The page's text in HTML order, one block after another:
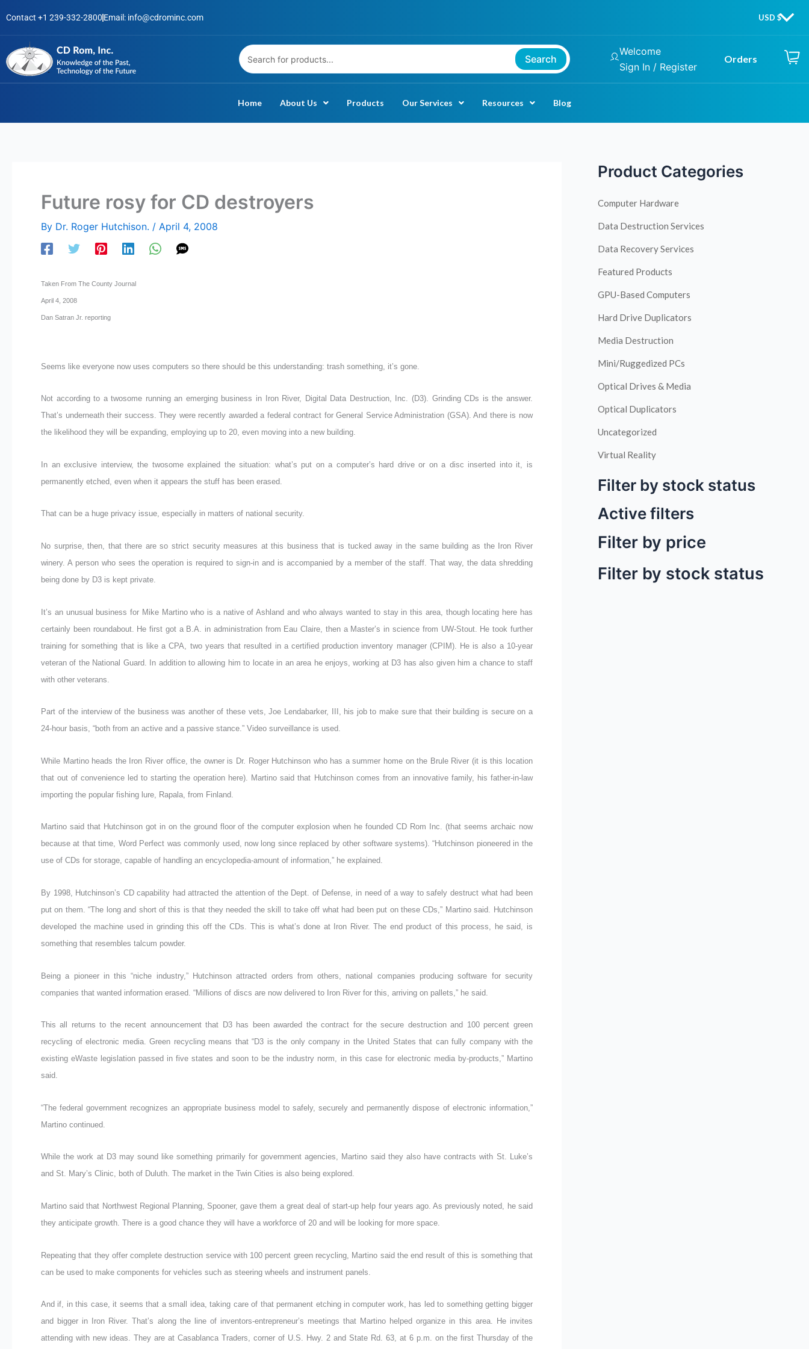
to
content
Contact +1 239-332-2800 Email: info@cdrominc.com
Search
Welcome
Sign In / Register
Orders
Home About Us Products Our Services Resources Blog
Future rosy for CD destroyers
By Dr. Roger Hutchison. / April 4, 2008
Taken From The County Journal
April 4, 2008
Dan Satran Jr. reporting
Seems like everyone now uses computers so there should be this understanding: trash something, it’s gone.
Not according to a twosome running an emerging business in Iron River, Digital Data Destruction, Inc. (D3). Grinding CDs is the answer.
That’s underneath their success. They were recently awarded a federal contract for General Service Administration (GSA). And there is now
the likelihood they will be expanding, employing up to 20, even moving into a new building.
In an exclusive interview, the twosome explained the situation: what’s put on a computer’s hard drive or on a disc inserted into it, is
permanently etched, even when it appears the stuff has been erased.
That can be a huge privacy issue, especially in matters of national security.
No surprise, then, that there are so strict security measures at this business that is tucked away in the same building as the Iron River
winery. A person who sees the operation is required to sign-in and is accompanied by a member of the staff. That way, the data shredding
being done by D3 is kept private.
It’s an unusual business for Mike Martino who is a native of Ashland and who always wanted to stay in this area, though locating here has
certainly been roundabout. He first got a B.A. in administration from Eau Claire, then a Master’s in science from UW-Stout. He took further
training for something that is like a CPA, two years that resulted in a certified production inventory manager (CPIM). He is also a 10-year
veteran of the National Guard. In addition to allowing him to locate in an area he enjoys, working at D3 has also given him a chance to staff
with other veterans.
Part of the interview of the business was another of these vets, Joe Lendabarker, III, his job to make sure that their building is secure on a
24-hour basis, “both from an active and a passive stance.” Video surveillance is used.
While Martino heads the Iron River office, the owner is Dr. Roger Hutchinson who has a summer home on the Brule River (it is this location
that out of convenience led to starting the operation here). Martino said that Hutchinson comes from an innovative family, his father-in-law
importing the popular fishing lure, Rapala, from Finland.
Martino said that Hutchinson got in on the ground floor of the computer explosion when he founded CD Rom Inc. (that seems archaic now
because at that time, Word Perfect was commonly used, now long since replaced by other software systems). “Hutchinson pioneered in the
use of CDs for storage, capable of handling an encyclopedia-amount of information,” he explained.
By 1998, Hutchinson’s CD capability had attracted the attention of the Dept. of Defense, in need of a way to safely destruct what had been
put on them. “The long and short of this is that they needed the skill to take off what had been put on these CDs,” Martino said. Hutchinson
developed the machine used in grinding this off the CDs. This is what’s done at Iron River. The end product of this process, he said, is
something that resembles talcum powder.
Being a pioneer in this “niche industry,” Hutchinson attracted orders from others, national companies producing software for security
companies that wanted information erased. “Millions of discs are now delivered to Iron River for this, arriving on pallets,” he said.
This all returns to the recent announcement that D3 has been awarded the contract for the secure destruction and 100 percent green
recycling of electronic media. Green recycling means that “D3 is the only company in the United States that can fully company with the
existing eWaste legislation passed in five states and soon to be the industry norm, in this case for electronic media by-products,” Martino
said.
“The federal government recognizes an appropriate business model to safely, securely and permanently dispose of electronic information,”
Martino continued.
While the work at D3 may sound like something primarily for government agencies, Martino said they also have contracts with St. Luke’s
and St. Mary’s Clinic, both of Duluth. The market in the Twin Cities is also being explored.
Martino said that Northwest Regional Planning, Spooner, gave them a great deal of start-up help four years ago. As previously noted, he said
they anticipate growth. There is a good chance they will have a workforce of 20 and will be looking for more space.
Repeating that they offer complete destruction service with 100 percent green recycling, Martino said the end result of this is something that
can be used to make components for vehicles such as steering wheels and instrument panels.
And if, in this case, it seems that a small idea, taking care of that permanent etching in computer work, has led to something getting bigger
and bigger in Iron River. That’s along the line of inventors-entrepreneur’s meetings that Martino helped organize in this area. He invites
attending with new ideas. They are at Casablanca Traders, corner of U.S. Hwy. 2 and State Rd. 63, at 6 p.m. on the first Thursday of the
Product Categories
Computer Hardware
Data Destruction Services
Data Recovery Services
Featured Products
GPU-Based Computers
Hard Drive Duplicators
Media Destruction
Mini/Ruggedized PCs
Optical Drives & Media
Optical Duplicators
Uncategorized
Virtual Reality
Filter by stock status
Active filters
Filter by price
Filter by stock status